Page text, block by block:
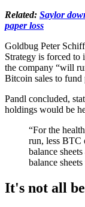
Related: Saylor
paper loss
Goldbug Peter Schiff
Strategy is forced to
the company “will
Bitcoin sales to fund
Pandl concluded,
holdings would be
“For the
run, less BTC
balance
balance
It's not all